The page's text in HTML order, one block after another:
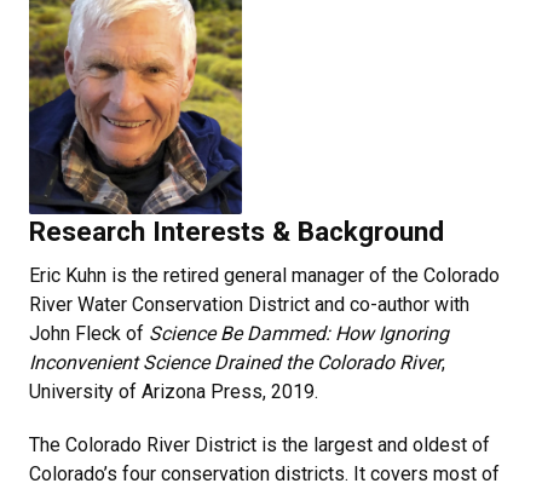
Research Interests & Background
Eric Kuhn is the retired general manager of the Colorado
River Water Conservation District and co-author with
John Fleck of Science Be Dammed: How Ignoring
Inconvenient Science Drained the Colorado River,
University of Arizona Press, 2019.
The Colorado River District is the largest and oldest of
Colorado’s four conservation districts. It covers most of